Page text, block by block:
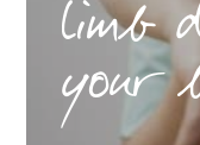
limb
your